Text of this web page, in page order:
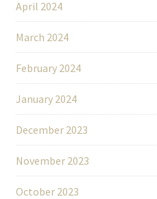
April 2024
March 2024
February 2024
January 2024
December 2023
November 2023
October 2023